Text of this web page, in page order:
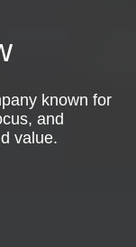
known for
and
value.